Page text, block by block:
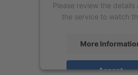
Please review the details
the service to watch
More
Accept